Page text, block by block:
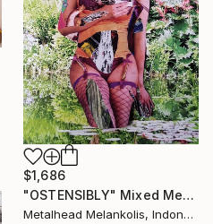
$1,686
"OSTENSIBLY" Mixed Media
Metalhead Melankolis, Indonesia